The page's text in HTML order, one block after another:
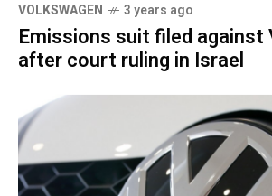
VOLKSWAGEN 3 years ago
Emissions suit filed against
after court ruling in Israel